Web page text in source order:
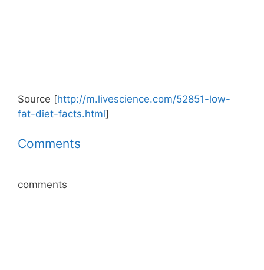
Source [http://m.livescience.com/52851-low-
fat-diet-facts.html]
Comments
comments